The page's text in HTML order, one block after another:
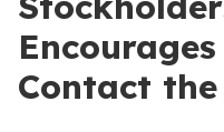
Contact